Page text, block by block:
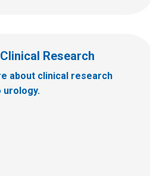
Research
about clinical research
urology.